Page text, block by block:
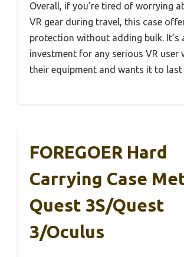
Overall, if you’re tired of worrying
VR gear during travel, this case
protection without adding bulk. It’s
investment for any serious VR user
their equipment and wants it to last
FOREGOER Hard
Carrying Case
Quest 3S/Quest
3/Oculus